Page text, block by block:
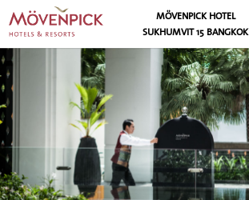
MÖVENPICK HOTEL
SUKHUMVIT 15 BANGKOK